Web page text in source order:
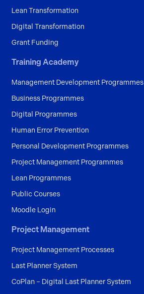
Lean Transformation
Digital Transformation
Grant Funding
Training Academy
Management Development Programmes
Business Programmes
Digital Programmes
Human Error Prevention
Personal Development Programmes
Project Management Programmes
Lean Programmes
Public Courses
Moodle Login
Project Management
Project Management Processes
Last Planner System
CoPlan – Digital Last Planner System